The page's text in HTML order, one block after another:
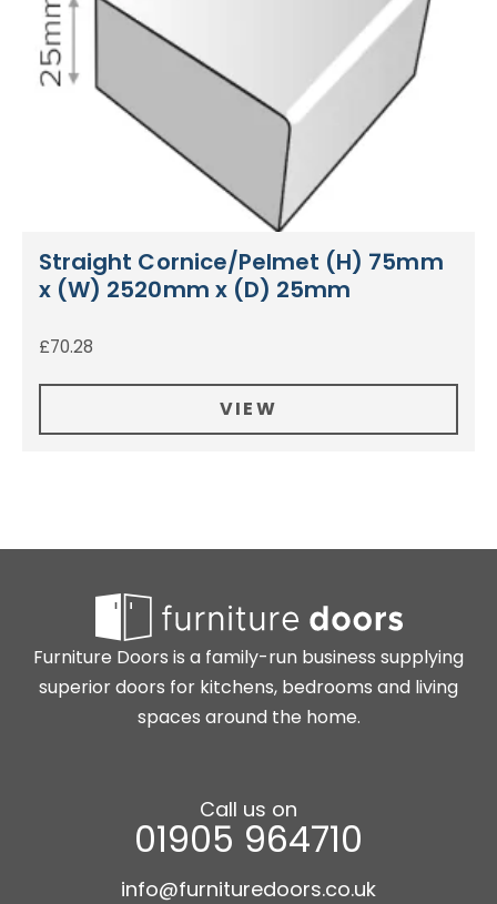
Straight Cornice/Pelmet (H) 75mm
x (W) 2520mm x (D) 25mm
£70.28
VIEW
Furniture Doors is a family-run business supplying
superior doors for kitchens, bedrooms and living
spaces around the home.
Call us on
01905 964710
info@furnituredoors.co.uk